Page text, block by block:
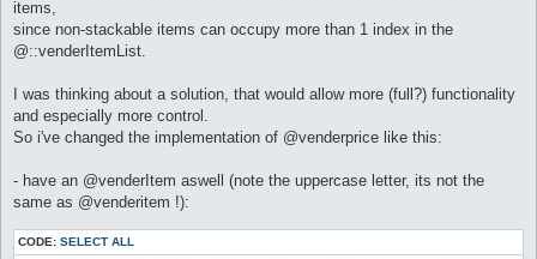
items,
since non-stackable items can occupy more than 1 index in the
@::venderItemList.
I was thinking about a solution, that would allow more (full?) functionality
and especially more control.
So i've changed the implementation of @venderprice like this:
- have an @venderItem aswell (note the uppercase letter, its not the
same as @venderitem !):
CODE: SELECT ALL